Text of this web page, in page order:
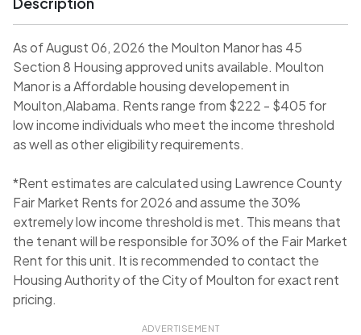
As of August 06, 2026 the Moulton Manor has 45
Section 8 Housing approved units available. Moulton
Manor is a Affordable housing developement in
Moulton,Alabama. Rents range from $222 - $405 for
low income individuals who meet the income threshold
as well as other eligibility requirements.
*Rent estimates are calculated using Lawrence County
Fair Market Rents for 2026 and assume the 30%
extremely low income threshold is met. This means that
the tenant will be responsible for 30% of the Fair Market
Rent for this unit. It is recommended to contact the
Housing Authority of the City of Moulton for exact rent
pricing.
ADVERTISEMENT